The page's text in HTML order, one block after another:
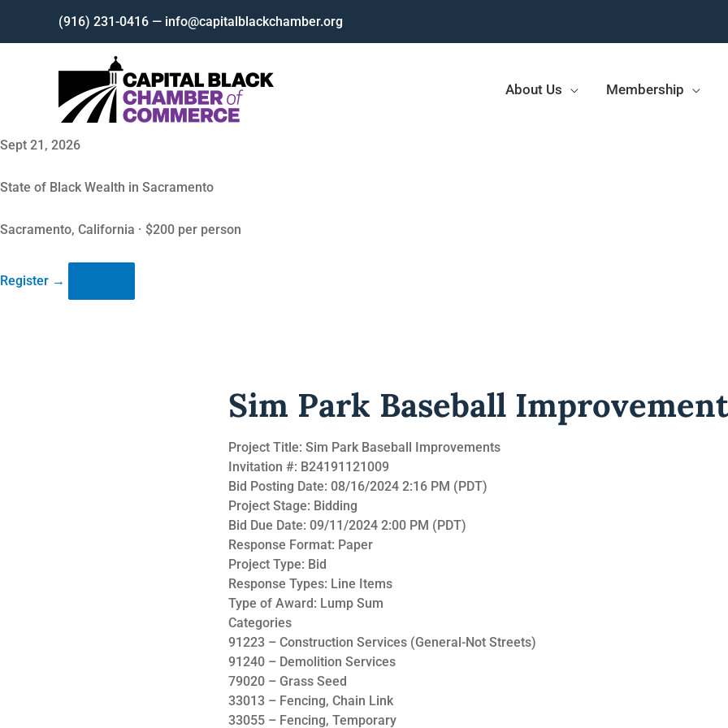
content
(916) 231-0416 — info@capitalblackchamber.org
About Us Membership
Sept 21, 2026
State of Black Wealth in Sacramento
Sacramento, California · $200 per person
Register →
Sim Park Baseball
Project Title: Sim Park Baseball Improvements
Invitation #: B24191121009
Bid Posting Date: 08/16/2024 2:16 PM (PDT)
Project Stage: Bidding
Bid Due Date: 09/11/2024 2:00 PM (PDT)
Response Format: Paper
Project Type: Bid
Response Types: Line Items
Type of Award: Lump Sum
Categories
91223 – Construction Services (General-Not Streets)
91240 – Demolition Services
79020 – Grass Seed
33013 – Fencing, Chain Link
33055 – Fencing, Temporary